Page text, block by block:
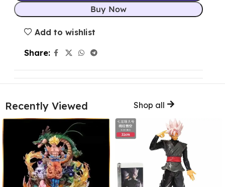
Buy Now
Add to wishlist
Share:
Recently Viewed Shop all